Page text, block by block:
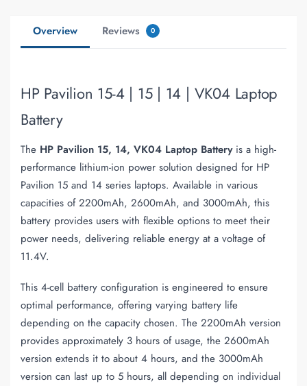
Overview Reviews 0
HP Pavilion 15-4 | 15 | 14 | VK04 Laptop
Battery
The HP Pavilion 15, 14, VK04 Laptop Batteryis a high-
performance lithium-ion power solution designed for HP
Pavilion 15 and 14 series laptops. Available in various
capacities of 2200mAh, 2600mAh, and 3000mAh, this
battery provides users with flexible options to meet their
power needs, delivering reliable energy at a voltage of
11.4V.
This 4-cell battery configuration is engineered to ensure
optimal performance, offering varying battery life
depending on the capacity chosen. The 2200mAh version
provides approximately 3 hours of usage, the 2600mAh
version extends it to about 4 hours, and the 3000mAh
version can last up to 5 hours, all depending on individual